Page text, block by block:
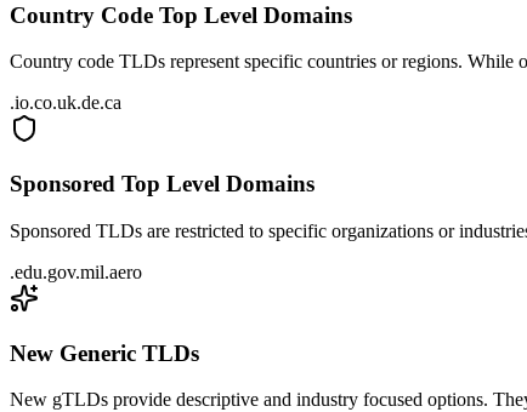
Country Code Top Level Domains
Country code TLDs represent specific countries or regions.
.io.co.uk.de.ca
Sponsored Top Level Domains
Sponsored TLDs are restricted to specific organizations or
.edu.gov.mil.aero
New Generic TLDs
New gTLDs provide descriptive and industry focused options.